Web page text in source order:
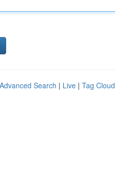
Advanced Search | Live | Tag Cloud